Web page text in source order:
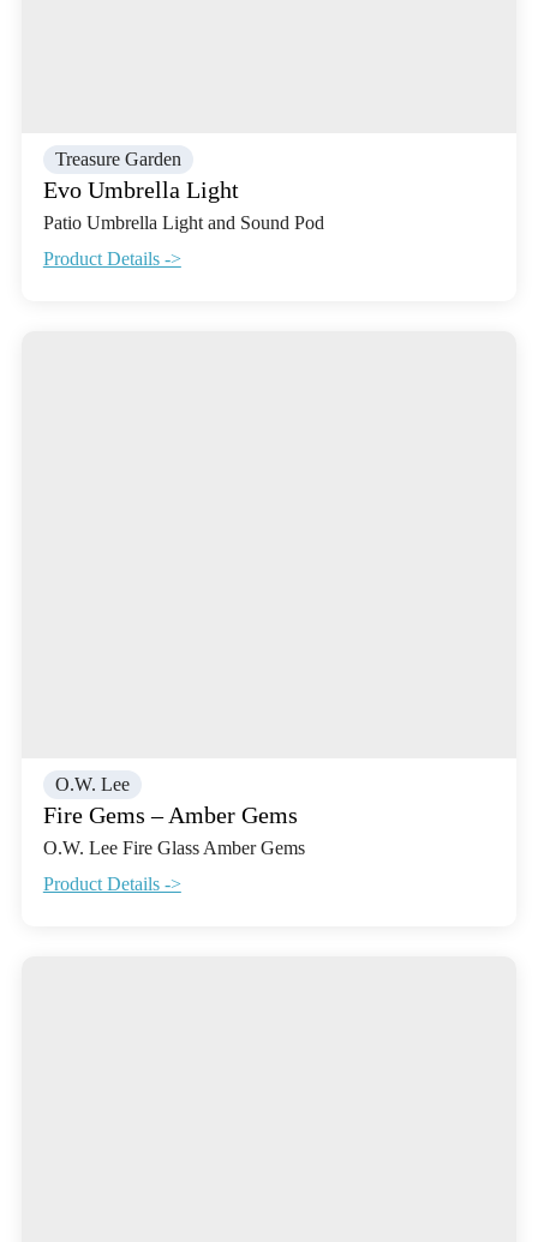
Treasure Garden
Evo Umbrella Light
Patio Umbrella Light and Sound Pod
Product Details ->
O.W. Lee
Fire Gems – Amber Gems
O.W. Lee Fire Glass Amber Gems
Product Details ->